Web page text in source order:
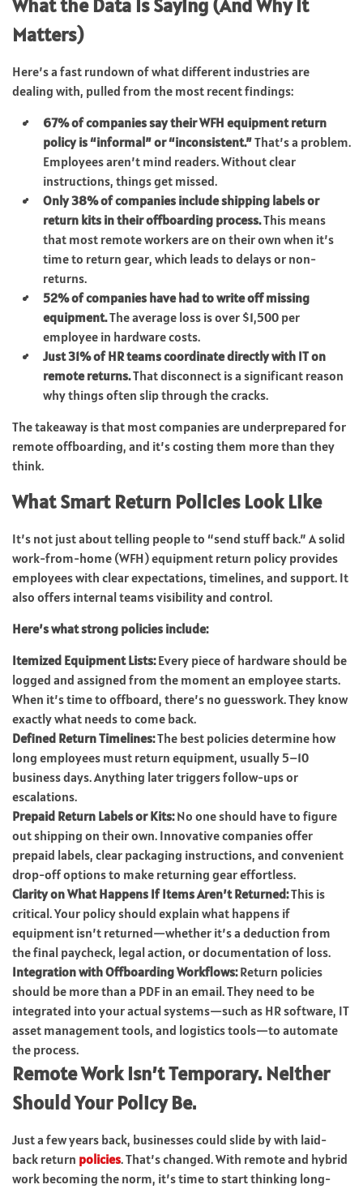
What the Data Is Saying (And Why It
Matters)
Here’s a fast rundown of what different industries are
dealing with, pulled from the most recent findings:
67% of companies say their WFH equipment return
policy is “informal” or “inconsistent.”That’s a problem.
Employees aren’t mind readers. Without clear
instructions, things get missed.
Only 38% of companies include shipping labels or
return kits in their offboarding process.This means
that most remote workers are on their own when it’s
time to return gear, which leads to delays or non-
returns.
52% of companies have had to write off missing
equipment.The average loss is over $1,500 per
employee in hardware costs.
Just 31% of HR teams coordinate directly with IT on
remote returns.That disconnect is a significant reason
why things often slip through the cracks.
The takeaway is that most companies are underprepared for
remote offboarding, and it’s costing them more than they
think.
What Smart Return Policies Look Like
It’s not just about telling people to “send stuff back.” A solid
work-from-home (WFH) equipment return policy provides
employees with clear expectations, timelines, and support. It
also offers internal teams visibility and control.
Here’s what strong policies include:
Itemized Equipment Lists:Every piece of hardware should be
logged and assigned from the moment an employee starts.
When it’s time to offboard, there’s no guesswork. They know
exactly what needs to come back.
Defined Return Timelines:The best policies determine how
long employees must return equipment, usually 5–10
business days. Anything later triggers follow-ups or
escalations.
Prepaid Return Labels or Kits:No one should have to figure
out shipping on their own. Innovative companies offer
prepaid labels, clear packaging instructions, and convenient
drop-off options to make returning gear effortless.
Clarity on What Happens If Items Aren’t Returned:This is
critical. Your policy should explain what happens if
equipment isn’t returned—whether it’s a deduction from
the final paycheck, legal action, or documentation of loss.
Integration with Offboarding Workflows:Return policies
should be more than a PDF in an email. They need to be
integrated into your actual systems—such as HR software, IT
asset management tools, and logistics tools—to automate
the process.
Remote Work Isn’t Temporary. Neither
Should Your Policy Be.
Just a few years back, businesses could slide by with laid-
back return policies. That’s changed. With remote and hybrid
work becoming the norm, it’s time to start thinking long-